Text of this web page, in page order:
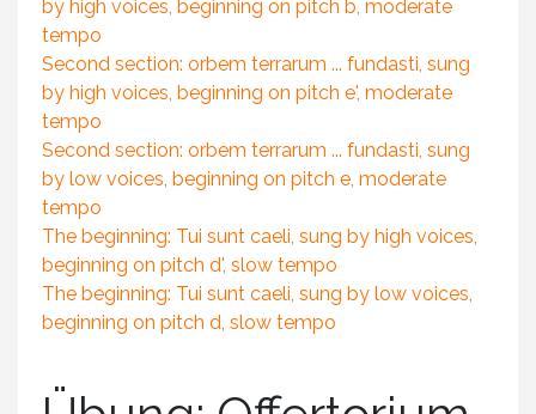
by high voices, beginning on pitch b, moderate
tempo
Second section: orbem terrarum ... fundasti, sung
by high voices, beginning on pitch e', moderate
tempo
Second section: orbem terrarum ... fundasti, sung
by low voices, beginning on pitch e, moderate
tempo
The beginning: Tui sunt caeli, sung by high voices,
beginning on pitch d', slow tempo
The beginning: Tui sunt caeli, sung by low voices,
beginning on pitch d, slow tempo